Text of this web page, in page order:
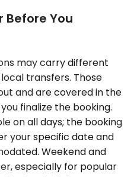
Before You
may carry different
transfers. Those
and are covered in the
finalize the booking.
on all days; the booking
your specific date and
Weekend and
especially for popular